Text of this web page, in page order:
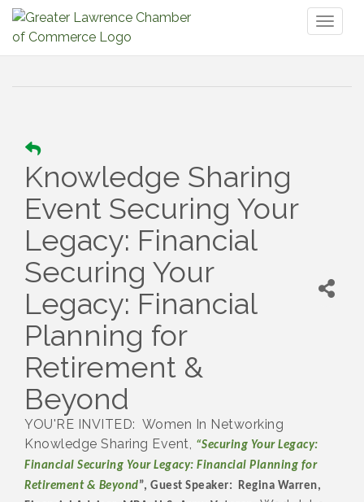
Knowledge Sharing
Event Securing Your
Legacy: Financial
Securing Your
Legacy: Financial
Planning for
Retirement &
Beyond
YOU'RE INVITED: Women In Networking
Knowledge Sharing Event, “Securing Your Legacy:
Financial Securing Your Legacy: Financial Planning for
Retirement & Beyond”, Guest Speaker: Regina Warren,